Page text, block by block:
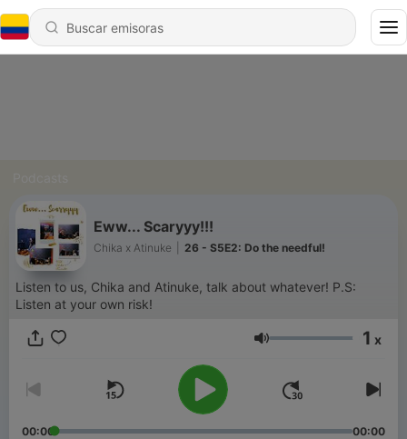
Eww... Scaryyy!!!
Chika x Atinuke 26 - S5E2: Do the needful!
Listen to us, Chika and Atinuke, talk about whatever! P.S:
Listen at your own risk!
Volumen 1 x
00:00 00:00